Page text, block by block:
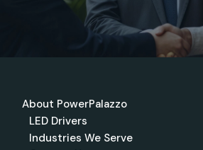
About PowerPalazzo
LED Drivers
Industries We Serve